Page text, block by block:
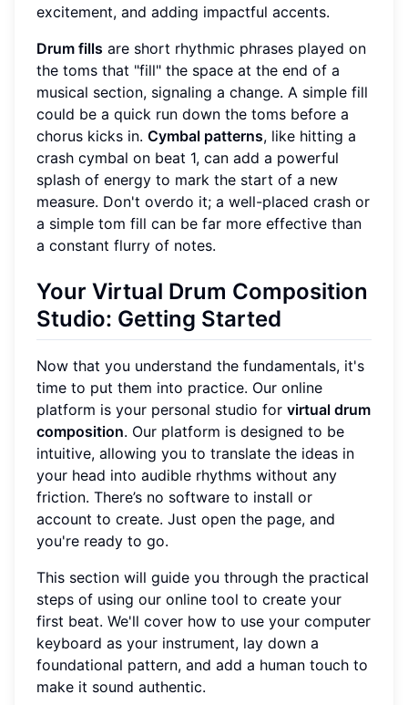
excitement, and adding impactful accents.
Drum fills are short rhythmic phrases played on
the toms that "fill" the space at the end of a
musical section, signaling a change. A simple fill
could be a quick run down the toms before a
chorus kicks in. Cymbal patterns, like hitting a
crash cymbal on beat 1, can add a powerful
splash of energy to mark the start of a new
measure. Don't overdo it; a well-placed crash or
a simple tom fill can be far more effective than
a constant flurry of notes.
Your Virtual Drum Composition
Studio: Getting Started
Now that you understand the fundamentals, it's
time to put them into practice. Our online
platform is your personal studio for virtual drum
composition. Our platform is designed to be
intuitive, allowing you to translate the ideas in
your head into audible rhythms without any
friction. There’s no software to install or
account to create. Just open the page, and
you're ready to go.
This section will guide you through the practical
steps of using our online tool to create your
first beat. We'll cover how to use your computer
keyboard as your instrument, lay down a
foundational pattern, and add a human touch to
make it sound authentic.